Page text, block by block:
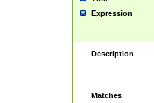
Expression
Description
Matches